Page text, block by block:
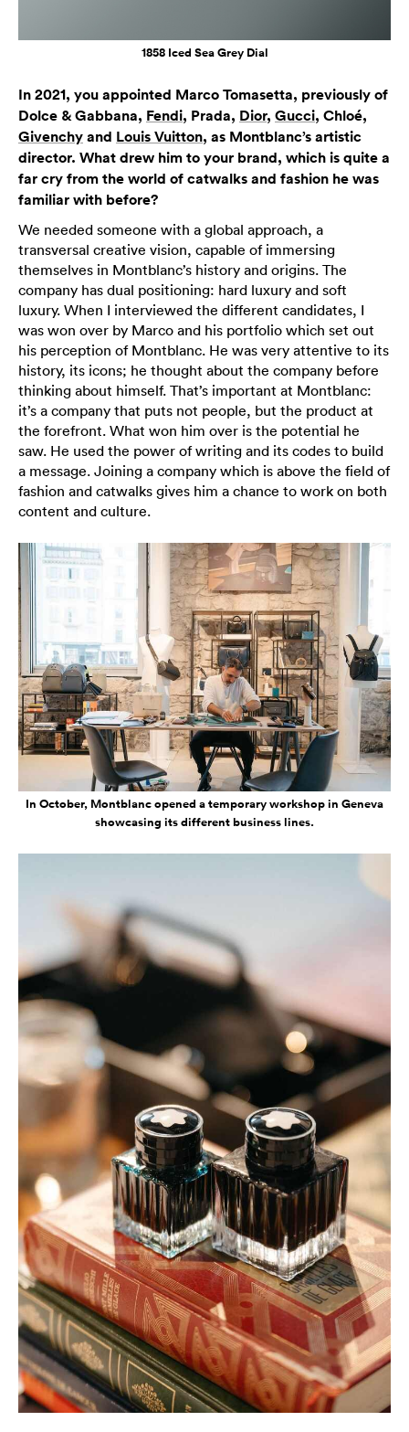
1858 Iced Sea Grey Dial
In 2021, you appointed Marco Tomasetta, previously of
Dolce & Gabbana, Fendi, Prada, Dior, Gucci, Chloé,
Givenchyand Louis Vuitton, as Montblanc’s artistic
director. What drew him to your brand, which is quite a
far cry from the world of catwalks and fashion he was
familiar with before?
We needed someone with a global approach, a
transversal creative vision, capable of immersing
themselves in Montblanc’s history and origins. The
company has dual positioning: hard luxury and soft
luxury. When I interviewed the different candidates, I
was won over by Marco and his portfolio which set out
his perception of Montblanc. He was very attentive to its
history, its icons; he thought about the company before
thinking about himself. That’s important at Montblanc:
it’s a company that puts not people, but the product at
the forefront. What won him over is the potential he
saw. He used the power of writing and its codes to build
a message. Joining a company which is above the field of
fashion and catwalks gives him a chance to work on both
content and culture.
In October, Montblanc opened a temporary workshop in Geneva
showcasing its different business lines.